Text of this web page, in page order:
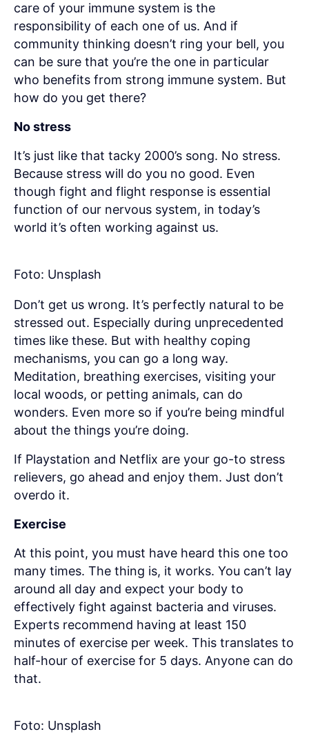
care of your immune system is the
responsibility of each one of us. And if
community thinking doesn’t ring your bell, you
can be sure that you’re the one in particular
who benefits from strong immune system. But
how do you get there?
No stress
It’s just like that tacky 2000’s song. No stress.
Because stress will do you no good. Even
though fight and flight response is essential
function of our nervous system, in today’s
world it’s often working against us.
Foto: Unsplash
Don’t get us wrong. It’s perfectly natural to be
stressed out. Especially during unprecedented
times like these. But with healthy coping
mechanisms, you can go a long way.
Meditation, breathing exercises, visiting your
local woods, or petting animals, can do
wonders. Even more so if you’re being mindful
about the things you’re doing.
If Playstation and Netflix are your go-to stress
relievers, go ahead and enjoy them. Just don’t
overdo it.
Exercise
At this point, you must have heard this one too
many times. The thing is, it works. You can’t lay
around all day and expect your body to
effectively fight against bacteria and viruses.
Experts recommend having at least 150
minutes of exercise per week. This translates to
half-hour of exercise for 5 days. Anyone can do
that.
Foto: Unsplash